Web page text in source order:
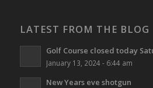
LATEST FROM THE BLOG
Golf Course closed today
January 13, 2024 - 6:44 am
New Years eve shotgun